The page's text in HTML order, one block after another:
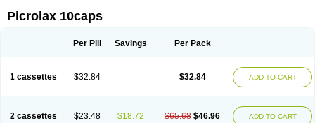
Picrolax 10caps
Per Pill Savings Per Pack
1 cassettes $32.84 $32.84 ADD TO CART
2 cassettes $23.48 $18.72 $65.68 $46.96 ADD TO CART